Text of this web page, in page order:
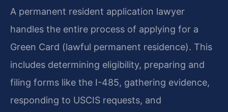
A permanent resident application lawyer
handles the entire process of applying for a
Green Card (lawful permanent residence). This
includes determining eligibility, preparing and
filing forms like the I-485, gathering evidence,
responding to USCIS requests, and